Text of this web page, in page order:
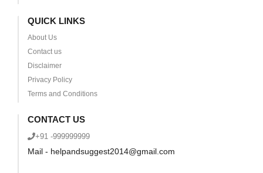
QUICK LINKS
About Us
Contact us
Disclaimer
Privacy Policy
Terms and Conditions
CONTACT US
+91 -999999999
Mail - helpandsuggest2014@gmail.com